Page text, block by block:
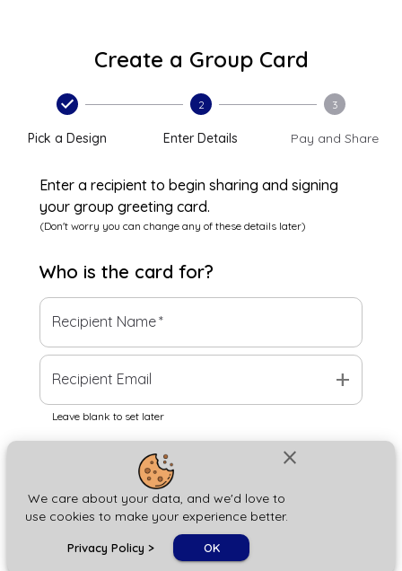
close
We care about your data, and we'd love to
use cookies to make your experience better.
Privacy Policy > OK
Create a Group Card
Pick a Design
2
Enter Details
3
Pay and Share
Enter a recipient to begin sharing and signing
your group greeting card.
(Don't worry you can change any of these details later)
Who is the card for?
Recipient Name*
Recipient Email add
Leave blank to set later
Next